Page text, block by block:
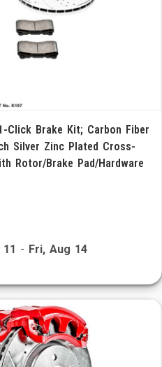
Click Brake Kit; Carbon Fiber
Silver Zinc Plated Cross-
Rotor/Brake Pad/Hardware
- Fri, Aug 14